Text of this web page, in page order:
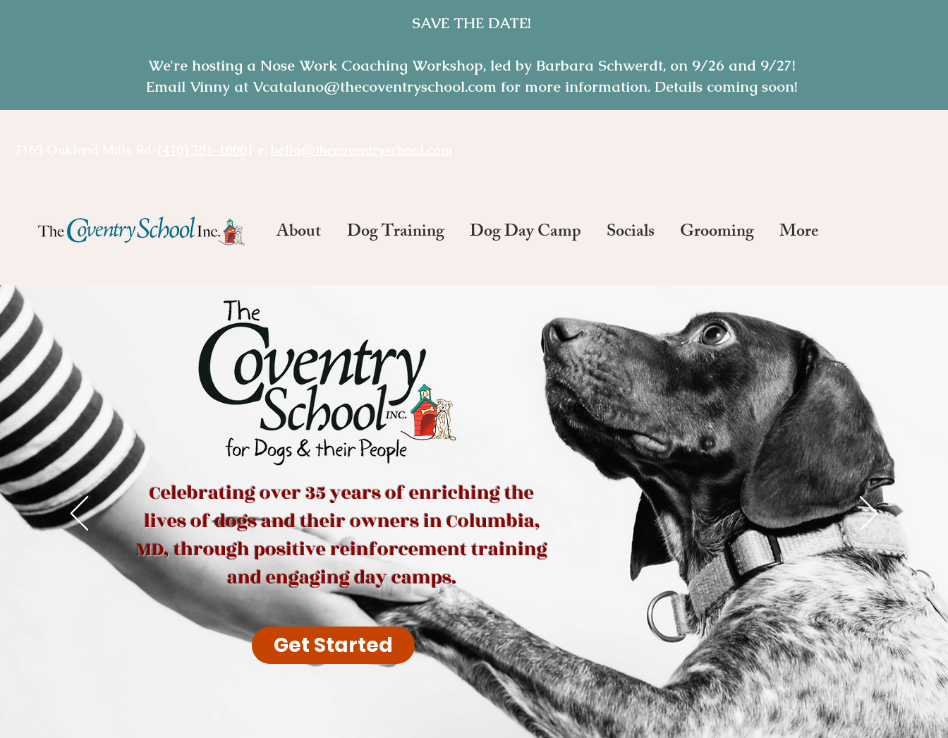
SAVE THE DATE!
We're hosting a Nose Work Coaching Workshop, led by Barbara Schwerdt, on 9/26 and 9/27!
Email Vinny at Vcatalano@thecoventryschool.com for more information. Details coming soon!
About Dog Training Dog Day Camp Socials Grooming More
Celebrating over 35 years of enriching the
lives of dogs and their owners in Columbia,
MD, through positive reinforcement training
and engaging day camps.
Get Started